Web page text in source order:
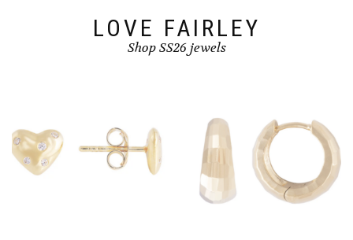
LOVE FAIRLEY
Shop SS26 jewels